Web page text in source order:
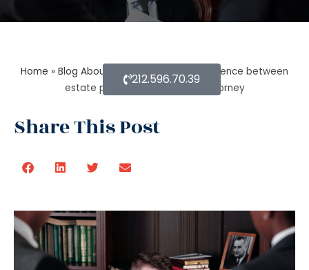
Home » Blog About Estate Planning» Difference between
estate planning and probate attorney
Share This Post
212.596.70.39